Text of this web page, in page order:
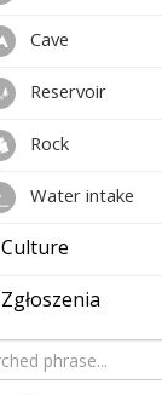
Cave
Reservoir
Rock
Water intake
Culture
Zgłoszenia